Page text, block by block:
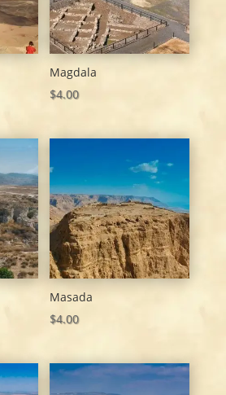
Magdala
$4.00
Masada
$4.00